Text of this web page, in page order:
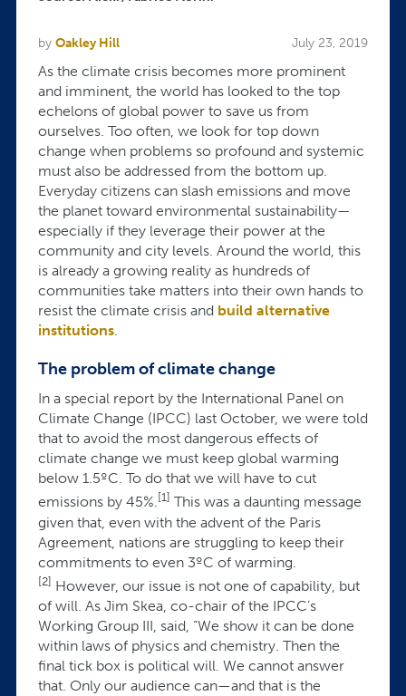
by Oakley Hill July 23, 2019
As the climate crisis becomes more prominent
and imminent, the world has looked to the top
echelons of global power to save us from
ourselves. Too often, we look for top down
change when problems so profound and systemic
must also be addressed from the bottom up.
Everyday citizens can slash emissions and move
the planet toward environmental sustainability—
especially if they leverage their power at the
community and city levels. Around the world, this
is already a growing reality as hundreds of
communities take matters into their own hands to
resist the climate crisis and build alternative
institutions.
The problem of climate change
In a special report by the International Panel on
Climate Change (IPCC) last October, we were told
that to avoid the most dangerous effects of
climate change we must keep global warming
below 1.5ºC. To do that we will have to cut
emissions by 45%.[1] This was a daunting message
given that, even with the advent of the Paris
Agreement, nations are struggling to keep their
commitments to even 3ºC of warming.
[2] However, our issue is not one of capability, but
of will. As Jim Skea, co-chair of the IPCC’s
Working Group III, said, “We show it can be done
within laws of physics and chemistry. Then the
final tick box is political will. We cannot answer
that. Only our audience can—and that is the